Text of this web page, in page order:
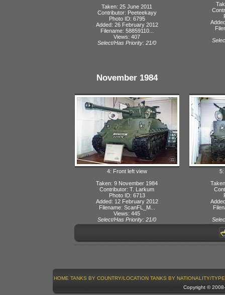
Taken: 25 June 2011
Contributor: Peeteekayy
Photo ID: 6795
Added: 26 February 2012
Filename: 58859110...
Views: 407
Select/Has Priority: 21/0
November 1984
4: Front left view
Taken: 9 November 1984
Contributor: T. Larkum
Photo ID: 6713
Added: 12 February 2012
Filename: ScanFL_M...
Views: 445
Select/Has Priority: 21/0
5:
HOME TANKS BY COUNTRY/LOCATION TANKS BY NATIONALITY/TYPE
Copyright ©